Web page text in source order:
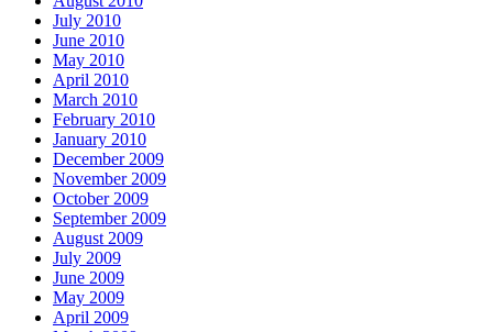
July 2010
June 2010
May 2010
April 2010
March 2010
February 2010
January 2010
December 2009
November 2009
October 2009
September 2009
August 2009
July 2009
June 2009
May 2009
April 2009